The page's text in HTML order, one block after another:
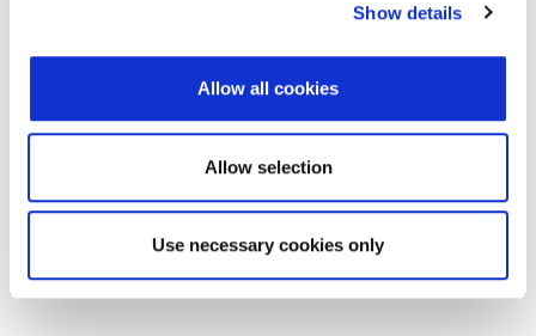
Show details
Allow all cookies
Allow selection
Use necessary cookies only